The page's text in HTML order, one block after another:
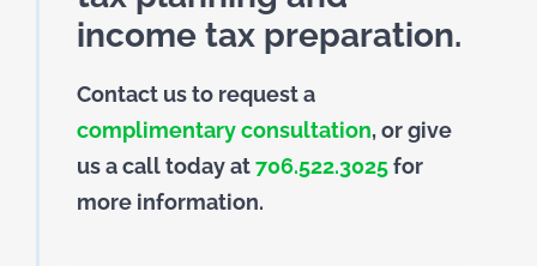
income tax preparation.
Contact us to request a
complimentary consultation, or give
us a call today at706.522.3025for
more information.